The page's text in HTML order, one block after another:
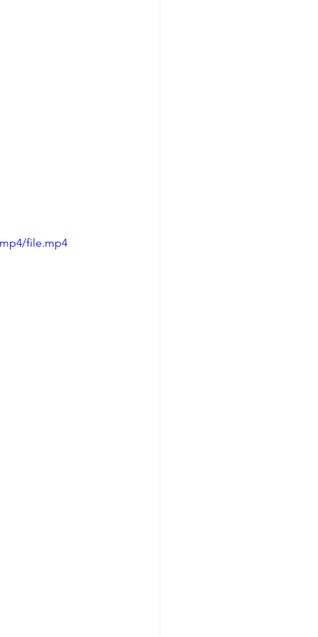
file.mp4